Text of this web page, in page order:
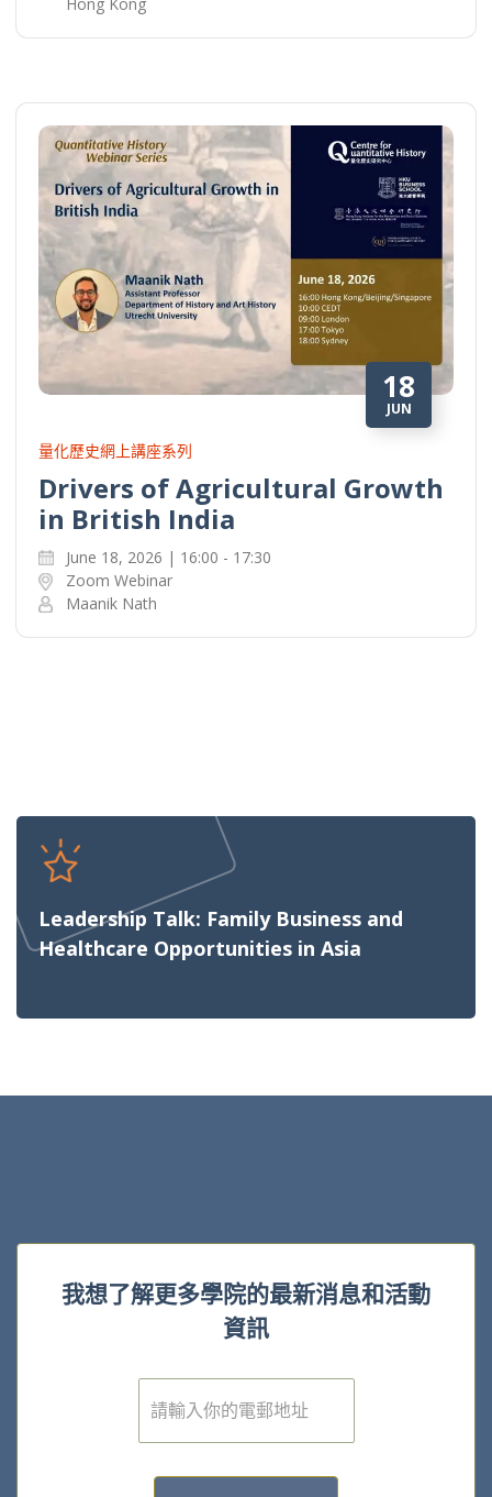
18
JUN
量化歷史網上講座系列
Drivers of Agricultural Growth
in British India
June 18, 2026 | 16:00 - 17:30
Zoom Webinar
Maanik Nath
Leadership Talk: Family Business and
Healthcare Opportunities in Asia
我想了解更多學院的最新消息和活動
資訊
電
子